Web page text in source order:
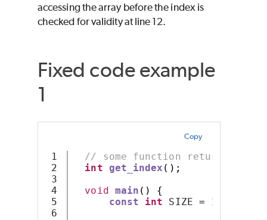
accessing the array before the index is
checked for validity at line 12.
Fixed code example
1
Copy
1
2
3
4
5
6
// some function returning an
int get_index ();
void
main ()
{
const
int SIZE = 10